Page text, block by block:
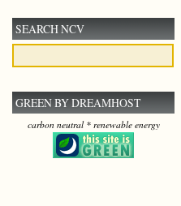
SEARCH NCV
GREEN BY DREAMHOST
carbon neutral * renewable energy